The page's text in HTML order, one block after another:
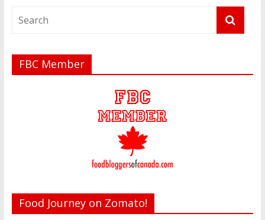
FBC Member
Food Journey on Zomato!